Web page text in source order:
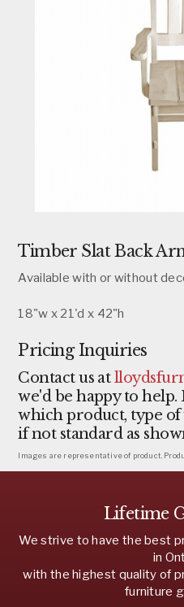
Timber Slat Back
Available with or without
18"w x 21'd x 42"h
Pricing Inquiries
Contact us at
we'd be happy to help.
which product, type
if not standard as
Images are representative of product.
Lifetime
We strive to have the best
in
with the highest quality of
furniture